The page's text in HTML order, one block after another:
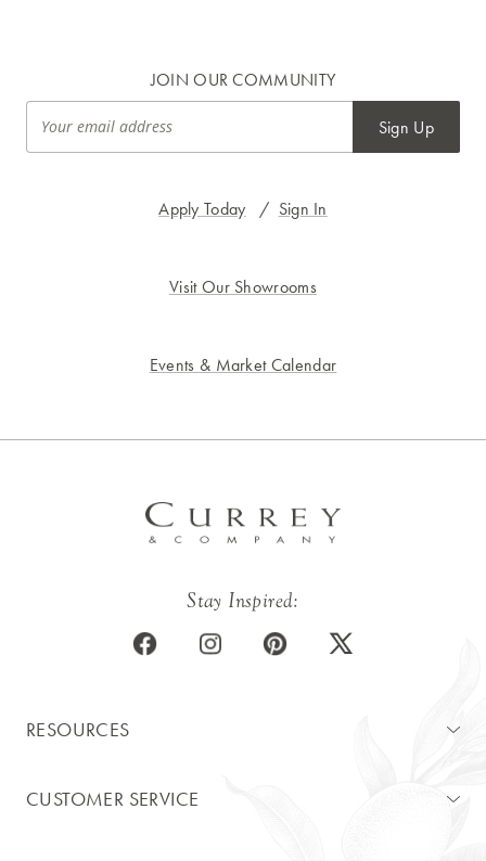
Apply Today / Sign In
Visit Our Showrooms
Events & Market Calendar
JOIN OUR COMMUNITY
Sign Up
Stay Inspired:
RESOURCES
CUSTOMER SERVICE